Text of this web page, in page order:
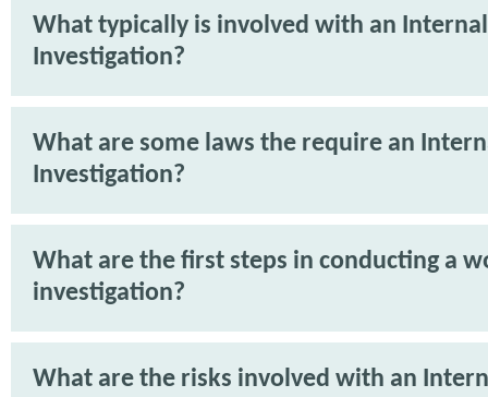
What typically is involved with an Internal
Investigation?
What are some laws the require an
Investigation?
What are the first steps in conducting a
investigation?
What are the risks involved with an